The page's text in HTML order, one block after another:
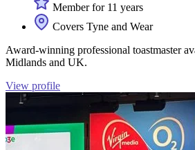
Member for 11 years
Covers Tyne and Wear
Award-winning professional toastmaster
Midlands and UK.
View profile